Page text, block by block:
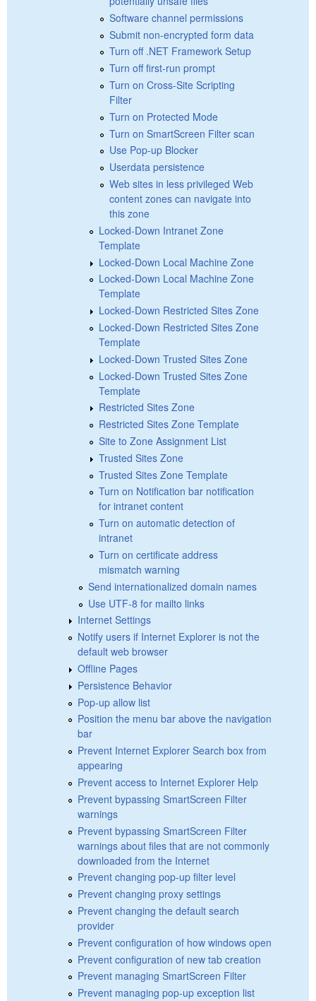
Software channel permissions
Submit non-encrypted form data
Turn off .NET Framework Setup
Turn off first-run prompt
Turn on Cross-Site Scripting
Filter
Turn on Protected Mode
Turn on SmartScreen Filter scan
Use Pop-up Blocker
Userdata persistence
Web sites in less privileged Web
content zones can navigate into
this zone
Locked-Down Intranet Zone
Template
Locked-Down Local Machine Zone
Locked-Down Local Machine Zone
Template
Locked-Down Restricted Sites Zone
Locked-Down Restricted Sites Zone
Template
Locked-Down Trusted Sites Zone
Locked-Down Trusted Sites Zone
Template
Restricted Sites Zone
Restricted Sites Zone Template
Site to Zone Assignment List
Trusted Sites Zone
Trusted Sites Zone Template
Turn on Notification bar notification
for intranet content
Turn on automatic detection of
intranet
Turn on certificate address
mismatch warning
Send internationalized domain names
Use UTF-8 for mailto links
Internet Settings
Notify users if Internet Explorer is not the
default web browser
Offline Pages
Persistence Behavior
Pop-up allow list
Position the menu bar above the navigation
bar
Prevent Internet Explorer Search box from
appearing
Prevent access to Internet Explorer Help
Prevent bypassing SmartScreen Filter
warnings
Prevent bypassing SmartScreen Filter
warnings about files that are not commonly
downloaded from the Internet
Prevent changing pop-up filter level
Prevent changing proxy settings
Prevent changing the default search
provider
Prevent configuration of how windows open
Prevent configuration of new tab creation
Prevent managing SmartScreen Filter
Prevent managing pop-up exception list